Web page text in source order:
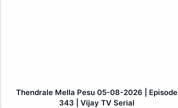
Thendrale Mella Pesu 05-08-2026 | Episode
343 | Vijay TV Serial